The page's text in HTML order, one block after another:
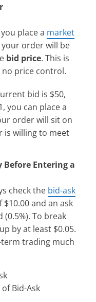
place a market
order will be
bid price. This is
price control.
bid is $50,
you can place a
order will sit on
is willing to meet
Before Entering a
check the bid-ask
$10.00 and an ask
(0.5%). To break
by at least $0.05.
trading much
Bid-Ask